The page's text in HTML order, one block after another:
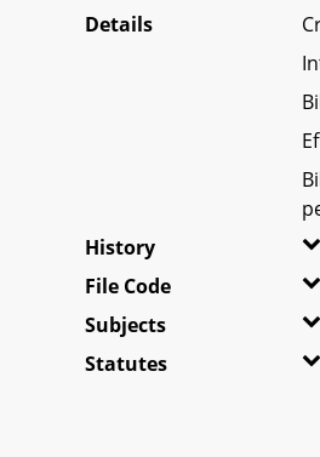
Details
History
File Code
Subjects
Statutes